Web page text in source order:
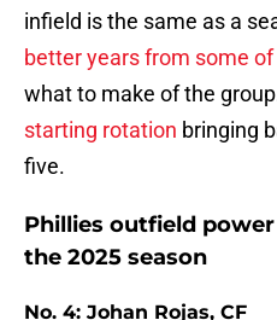
infield is the same as a
better years from some
what to make of the
starting rotation bringing
five.
Phillies outfield
the 2025 season
No. 4: Johan Rojas, CF